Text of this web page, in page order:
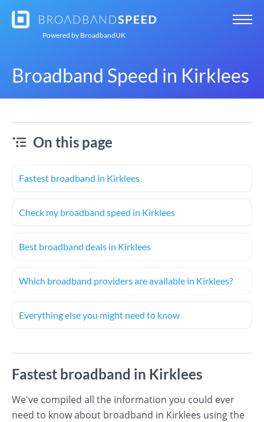
Powered by BroadbandUK
Broadband Speed in Kirklees
On this page
Fastest broadband in Kirklees
Check my broadband speed in Kirklees
Best broadband deals in Kirklees
Which broadband providers are available in Kirklees?
Everything else you might need to know
Fastest broadband in Kirklees
We've compiled all the information you could ever
need to know about broadband in Kirklees using the